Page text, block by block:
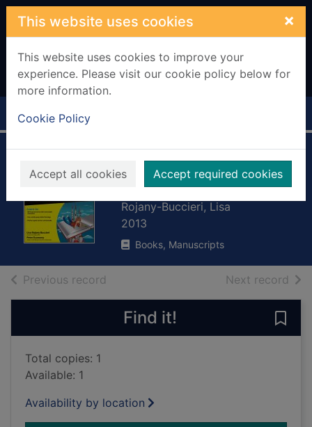
Skip to main content
This website uses cookies ×
This website uses cookies to improve your
experience. Please visit our cookie policy below for
more information.
Cookie Policy
Accept all cookies Accept required cookies
Home Full display
Writing children's
books for dummies
Rojany-Buccieri, Lisa
2013
Books, Manuscripts
Previous record Next record of
Find it!
Total copies: 1
Available: 1
Availability by location